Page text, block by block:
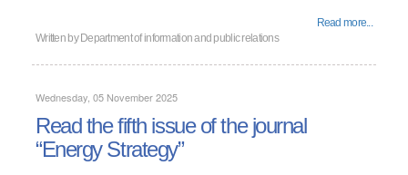
Read more...
Written by Department of information and public relations
Wednesday, 05 November 2025
Read the fifth issue of the journal
“Energy Strategy”